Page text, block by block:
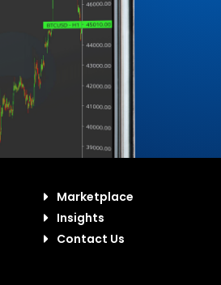
Marketplace
Insights
Contact Us